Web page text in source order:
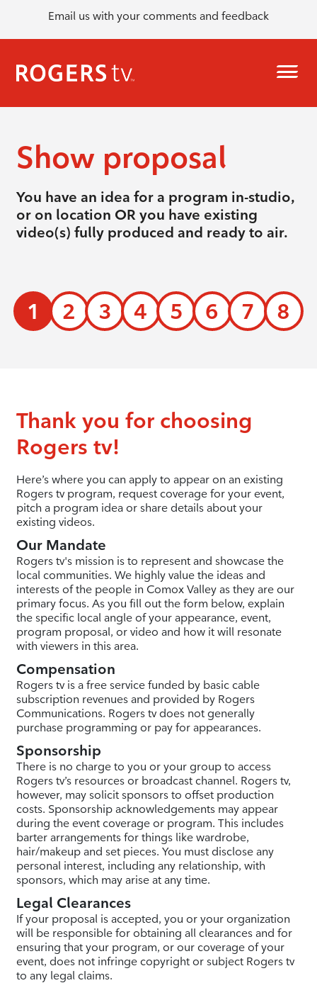
Email us with your comments and feedback
Show proposal
You have an idea for a program in-studio,
or on location OR you have existing
video(s) fully produced and ready to air.
1 2 3 4 5 6 7 8
Thank you for choosing
Rogers tv!
Here’s where you can apply to appear on an existing
Rogers tv program, request coverage for your event,
pitch a program idea or share details about your
existing videos.
Our Mandate
Rogers tv's mission is to represent and showcase the
local communities. We highly value the ideas and
interests of the people in Comox Valley as they are our
primary focus. As you fill out the form below, explain
the specific local angle of your appearance, event,
program proposal, or video and how it will resonate
with viewers in this area.
Compensation
Rogers tv is a free service funded by basic cable
subscription revenues and provided by Rogers
Communications. Rogers tv does not generally
purchase programming or pay for appearances.
Sponsorship
There is no charge to you or your group to access
Rogers tv’s resources or broadcast channel. Rogers tv,
however, may solicit sponsors to offset production
costs. Sponsorship acknowledgements may appear
during the event coverage or program. This includes
barter arrangements for things like wardrobe,
hair/makeup and set pieces. You must disclose any
personal interest, including any relationship, with
sponsors, which may arise at any time.
Legal Clearances
If your proposal is accepted, you or your organization
will be responsible for obtaining all clearances and for
ensuring that your program, or our coverage of your
event, does not infringe copyright or subject Rogers tv
to any legal claims.